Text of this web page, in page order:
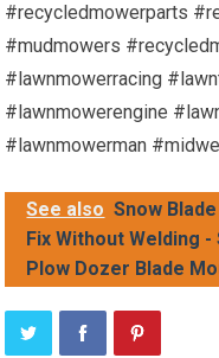
#recycledmowerparts
#mudmowers
#lawnmowerracing
#lawnmowerengine
#lawnmowerman
See also Snow
Fix Without Welding
Plow Dozer Blade